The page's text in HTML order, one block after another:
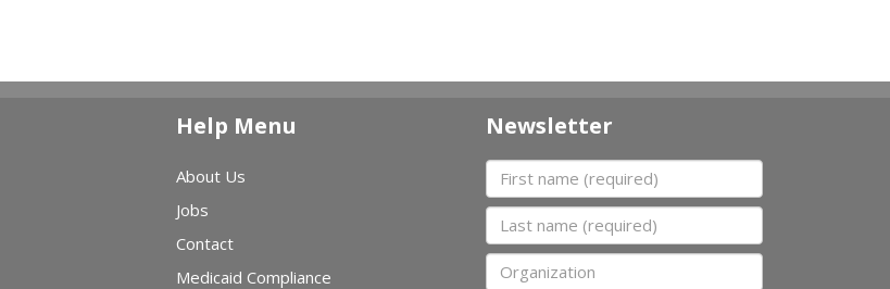
Help Menu
About Us
Jobs
Contact
Medicaid Compliance
Newsletter
First name
Last name
Organization